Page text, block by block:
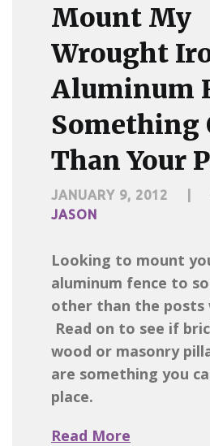
Mount My
Wrought
Aluminum
Something
Than Your
JANUARY 9, 2012
JASON
Looking to mount
aluminum fence to
other than the posts
Read on to see if
wood or masonry
are something you
place.
Read More